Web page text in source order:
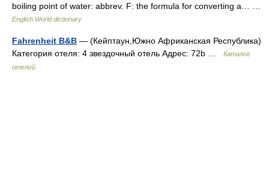
boiling point of water: abbrev. F: the formula for converting a… …
English World dictionary
Fahrenheit B&B — (Кейптаун,Южно Африканская Республика)
Категория отеля: 4 звездочный отель Адрес: 72b …
Каталог
отелей